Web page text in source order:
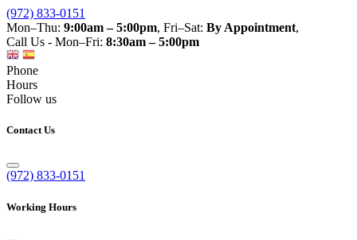
(972) 833-0151
Mon–Thu: 9:00am – 5:00pm, Fri–Sat: By Appointment,
Call Us - Mon–Fri: 8:30am – 5:00pm
Phone
Hours
Follow us
Contact Us
(972) 833-0151
Working Hours